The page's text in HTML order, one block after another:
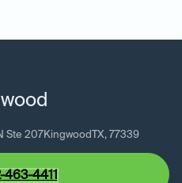
Ste 207 Kingwood TX, 77339
463-4411